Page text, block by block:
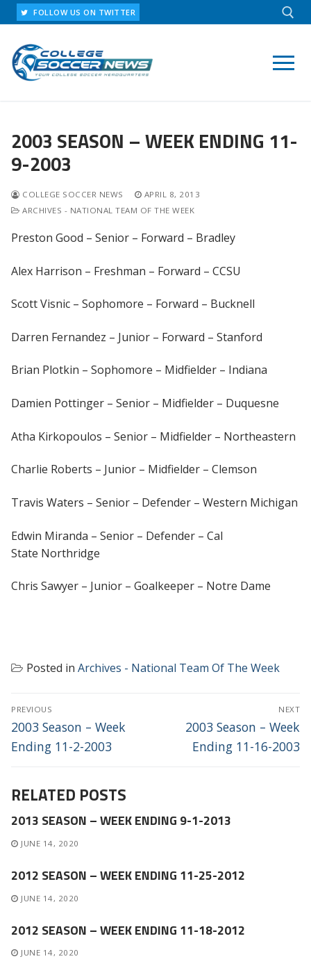
Skip
to
content
FOLLOW US ON TWITTER
2003 SEASON – WEEK ENDING 11-
9-2003
COLLEGE SOCCER NEWS
APRIL 8, 2013
ARCHIVES - NATIONAL TEAM OF THE WEEK
Preston Good – Senior – Forward – Bradley
Alex Harrison – Freshman – Forward – CCSU
Scott Visnic – Sophomore – Forward – Bucknell
Darren Fernandez – Junior – Forward – Stanford
Brian Plotkin – Sophomore – Midfielder – Indiana
Damien Pottinger – Senior – Midfielder – Duquesne
Atha Kirkopoulos – Senior – Midfielder – Northeastern
Charlie Roberts – Junior – Midfielder – Clemson
Travis Waters – Senior – Defender – Western Michigan
Edwin Miranda – Senior – Defender – Cal
State Northridge
Chris Sawyer – Junior – Goalkeeper – Notre Dame
Posted in Archives - National Team Of The Week
POST
NAVIGATION
PREVIOUS
Previous
post:
2003 Season – Week
Ending 11-2-2003
NEXT
Next
post:
2003 Season – Week
Ending 11-16-2003
RELATED POSTS
2013 SEASON – WEEK ENDING 9-1-2013
JUNE 14, 2020
2012 SEASON – WEEK ENDING 11-25-2012
JUNE 14, 2020
2012 SEASON – WEEK ENDING 11-18-2012
JUNE 14, 2020